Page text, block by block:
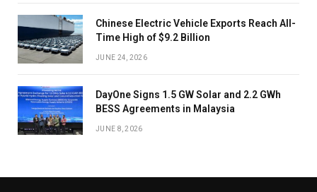
Chinese Electric Vehicle Exports Reach All-
Time High of $9.2 Billion
JUNE 24, 2026
DayOne Signs 1.5 GW Solar and 2.2 GWh
BESS Agreements in Malaysia
JUNE 8, 2026